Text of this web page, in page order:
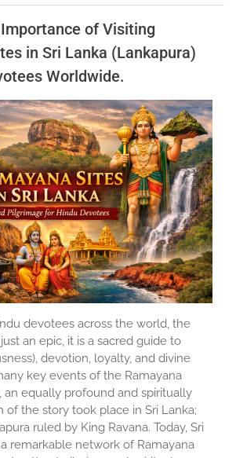
of Visiting
in Sri Lanka (Lankapura)
Worldwide.
devotees across the world, the
an epic, it is a sacred guide to
devotion, loyalty, and divine
key events of the Ramayana
an equally profound and spiritually
of the story took place in Sri Lanka;
ruled by King Ravana. Today, Sri
remarkable network of Ramayana